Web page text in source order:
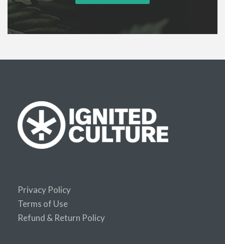
Privacy Policy
Terms of Use
Refund & Return Policy